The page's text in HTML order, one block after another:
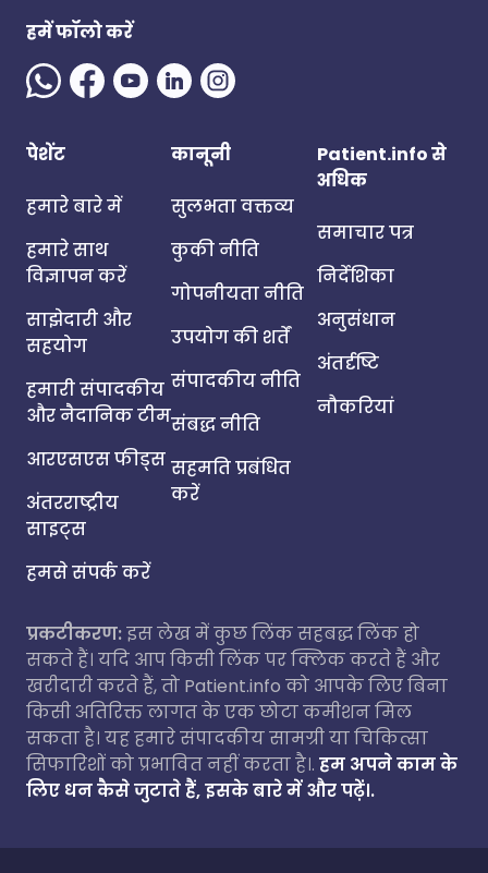
हमें फॉलो करें
पेशेंट
हमारे बारे में
हमारे साथ
विज्ञापन करें
साझेदारी और
सहयोग
हमारी संपादकीय
और नैदानिक टीम
आरएसएस फीड्स
अंतरराष्ट्रीय
साइट्स
हमसे संपर्क करें
कानूनी
सुलभता वक्तव्य
कुकी नीति
गोपनीयता नीति
उपयोग की शर्तें
संपादकीय नीति
संबद्ध नीति
सहमति प्रबंधित
करें
Patient.info से
अधिक
समाचार पत्र
निर्देशिका
अनुसंधान
अंतर्दृष्टि
नौकरियां
प्रकटीकरण:इस लेख में कुछ लिंक सहबद्ध लिंक हो
सकते हैं। यदि आप किसी लिंक पर क्लिक करते हैं और
खरीदारी करते हैं, तो Patient.info को आपके लिए बिना
किसी अतिरिक्त लागत के एक छोटा कमीशन मिल
सकता है। यह हमारे संपादकीय सामग्री या चिकित्सा
सिफारिशों को प्रभावित नहीं करता है।. हम अपने काम के
लिए धन कैसे जुटाते हैं, इसके बारे में और पढ़ें।.